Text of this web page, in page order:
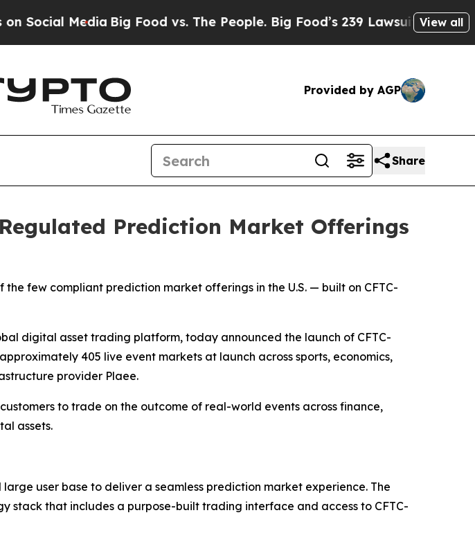
MediaBig Food vs. The People. Big Food’s 239 Lawsuits Against Life-
View all
Provided by AGP
Share
Prediction Market Offerings
few compliant prediction market offerings in the U.S. — built on CFTC-
digital asset trading platform, today announced the launch of CFTC-
405 live event markets at launch across sports, economics,
provider Plaee.
to trade on the outcome of real-world events across finance,
assets.
user base to deliver a seamless prediction market experience. The
stack that includes a purpose-built trading interface and access to CFTC-